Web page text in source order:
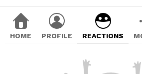
HOME PROFILE REACTIONS